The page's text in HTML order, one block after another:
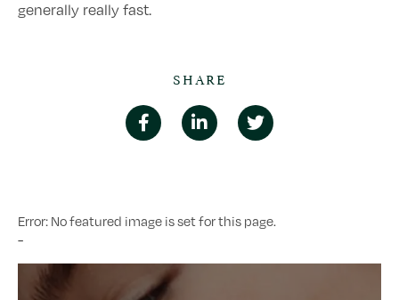
generally really fast.
SHARE
Error: No featured image is set for this page.
-